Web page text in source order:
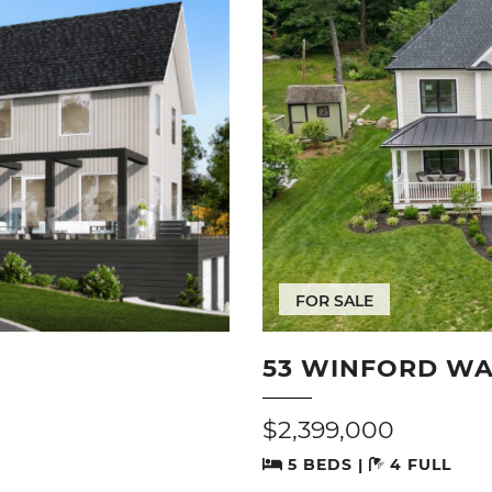
FOR SALE
53 WINFORD
$2,399,000
5 BEDS | 4 FULL